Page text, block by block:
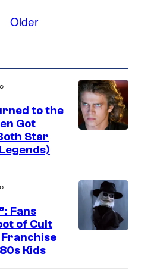
Older
to the
Got
Star
Fans
of Cult
Kids